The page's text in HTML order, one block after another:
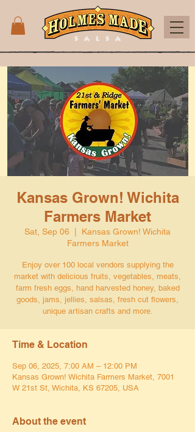
Kansas Grown! Wichita
Farmers Market
Sat, Sep 06
Kansas Grown! Wichita
Farmers Market
Enjoy over 100 local vendors supplying the
market with delicious fruits, vegetables, meats,
farm fresh eggs, hand harvested honey, baked
goods, jams, jellies, salsas, fresh cut flowers,
unique artisan crafts and more.
Time & Location
Sep 06, 2025, 7:00 AM – 12:00 PM
Kansas Grown! Wichita Farmers Market, 7001
W 21st St, Wichita, KS 67205, USA
About the event